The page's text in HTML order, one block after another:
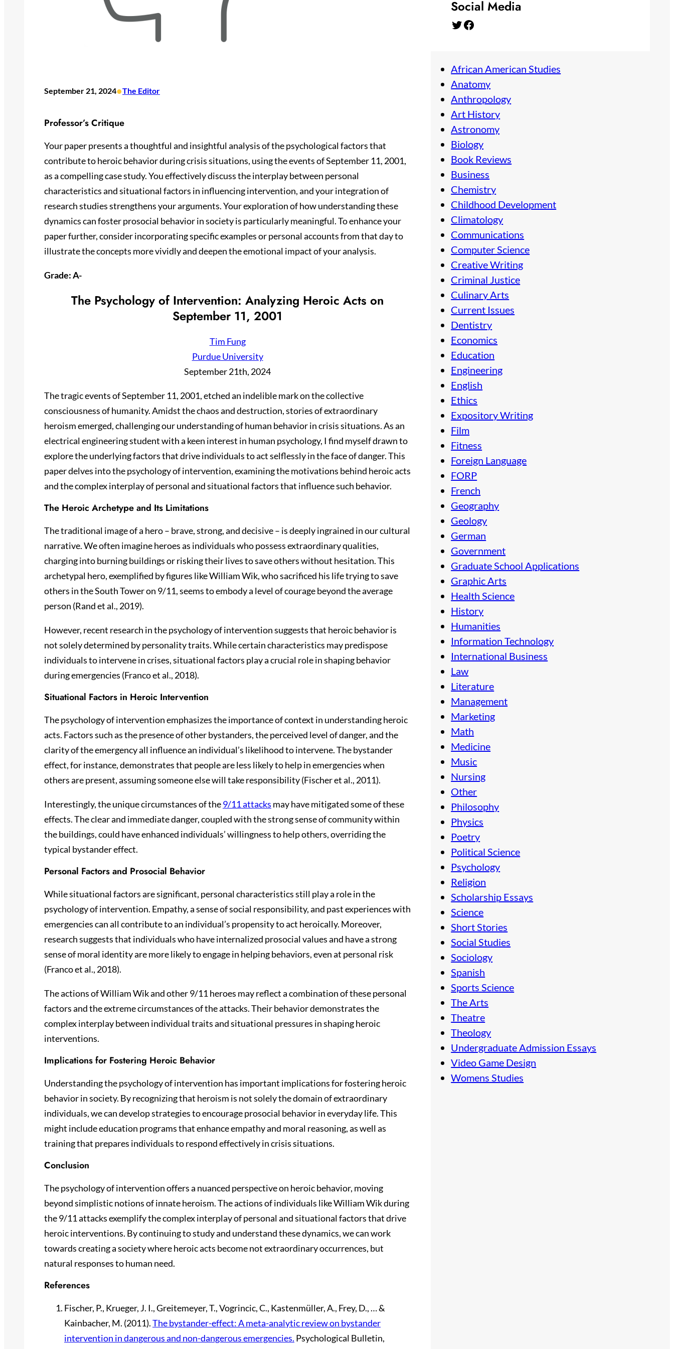
September 21, 2024•The Editor
Professor’s Critique
Your paper presents a thoughtful and insightful analysis of the psychological factors that
contribute to heroic behavior during crisis situations, using the events of September 11, 2001,
as a compelling case study. You effectively discuss the interplay between personal
characteristics and situational factors in influencing intervention, and your integration of
research studies strengthens your arguments. Your exploration of how understanding these
dynamics can foster prosocial behavior in society is particularly meaningful. To enhance your
paper further, consider incorporating specific examples or personal accounts from that day to
illustrate the concepts more vividly and deepen the emotional impact of your analysis.
Grade: A-
The Psychology of Intervention: Analyzing Heroic Acts on
September 11, 2001
Tim Fung
Purdue University
September 21th, 2024
The tragic events of September 11, 2001, etched an indelible mark on the collective
consciousness of humanity. Amidst the chaos and destruction, stories of extraordinary
heroism emerged, challenging our understanding of human behavior in crisis situations. As an
electrical engineering student with a keen interest in human psychology, I find myself drawn to
explore the underlying factors that drive individuals to act selflessly in the face of danger. This
paper delves into the psychology of intervention, examining the motivations behind heroic acts
and the complex interplay of personal and situational factors that influence such behavior.
The Heroic Archetype and Its Limitations
The traditional image of a hero – brave, strong, and decisive – is deeply ingrained in our cultural
narrative. We often imagine heroes as individuals who possess extraordinary qualities,
charging into burning buildings or risking their lives to save others without hesitation. This
archetypal hero, exemplified by figures like William Wik, who sacrificed his life trying to save
others in the South Tower on 9/11, seems to embody a level of courage beyond the average
person (Rand et al., 2019).
However, recent research in the psychology of intervention suggests that heroic behavior is
not solely determined by personality traits. While certain characteristics may predispose
individuals to intervene in crises, situational factors play a crucial role in shaping behavior
during emergencies (Franco et al., 2018).
Situational Factors in Heroic Intervention
The psychology of intervention emphasizes the importance of context in understanding heroic
acts. Factors such as the presence of other bystanders, the perceived level of danger, and the
clarity of the emergency all influence an individual’s likelihood to intervene. The bystander
effect, for instance, demonstrates that people are less likely to help in emergencies when
others are present, assuming someone else will take responsibility (Fischer et al., 2011).
Interestingly, the unique circumstances of the9/11 attacks may have mitigated some of these
effects. The clear and immediate danger, coupled with the strong sense of community within
the buildings, could have enhanced individuals’ willingness to help others, overriding the
typical bystander effect.
Personal Factors and Prosocial Behavior
While situational factors are significant, personal characteristics still play a role in the
psychology of intervention. Empathy, a sense of social responsibility, and past experiences with
emergencies can all contribute to an individual’s propensity to act heroically. Moreover,
research suggests that individuals who have internalized prosocial values and have a strong
sense of moral identity are more likely to engage in helping behaviors, even at personal risk
(Franco et al., 2018).
The actions of William Wik and other 9/11 heroes may reflect a combination of these personal
factors and the extreme circumstances of the attacks. Their behavior demonstrates the
complex interplay between individual traits and situational pressures in shaping heroic
interventions.
Implications for Fostering Heroic Behavior
Understanding the psychology of intervention has important implications for fostering heroic
behavior in society. By recognizing that heroism is not solely the domain of extraordinary
individuals, we can develop strategies to encourage prosocial behavior in everyday life. This
might include education programs that enhance empathy and moral reasoning, as well as
training that prepares individuals to respond effectively in crisis situations.
Conclusion
The psychology of intervention offers a nuanced perspective on heroic behavior, moving
beyond simplistic notions of innate heroism. The actions of individuals like William Wik during
the 9/11 attacks exemplify the complex interplay of personal and situational factors that drive
heroic interventions. By continuing to study and understand these dynamics, we can work
towards creating a society where heroic acts become not extraordinary occurrences, but
natural responses to human need.
References
Fischer, P., Krueger, J. I., Greitemeyer, T., Vogrincic, C., Kastenmüller, A., Frey, D., … &
Kainbacher, M. (2011).The bystander-effect: A meta-analytic review on bystander
intervention in dangerous and non-dangerous emergencies. Psychological Bulletin,
Social Media
Twitter Facebook
African American Studies
Anatomy
Anthropology
Art History
Astronomy
Biology
Book Reviews
Business
Chemistry
Childhood Development
Climatology
Communications
Computer Science
Creative Writing
Criminal Justice
Culinary Arts
Current Issues
Dentistry
Economics
Education
Engineering
English
Ethics
Expository Writing
Film
Fitness
Foreign Language
FORP
French
Geography
Geology
German
Government
Graduate School Applications
Graphic Arts
Health Science
History
Humanities
Information Technology
International Business
Law
Literature
Management
Marketing
Math
Medicine
Music
Nursing
Other
Philosophy
Physics
Poetry
Political Science
Psychology
Religion
Scholarship Essays
Science
Short Stories
Social Studies
Sociology
Spanish
Sports Science
The Arts
Theatre
Theology
Undergraduate Admission Essays
Video Game Design
Womens Studies